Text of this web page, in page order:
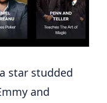
star studded
and